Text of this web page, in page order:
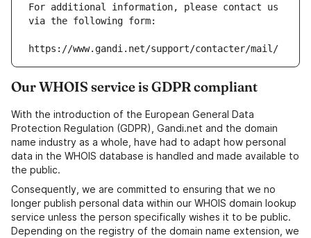
For additional information, please contact us
via the following form:
https://www.gandi.net/support/contacter/mail/
Our WHOIS service is GDPR compliant
With the introduction of the European General Data
Protection Regulation (GDPR), Gandi.net and the domain
name industry as a whole, have had to adapt how personal
data in the WHOIS database is handled and made available to
the public.
Consequently, we are committed to ensuring that we no
longer publish personal data within our WHOIS domain lookup
service unless the person specifically wishes it to be public.
Depending on the registry of the domain name extension, we